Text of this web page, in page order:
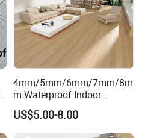
4mm/5mm/6mm/7mm/8m
m Waterproof Indoor
Decoration Spc
Flooring/Vinyl Flooring/PVC
Flooring
US$5.00-8.00